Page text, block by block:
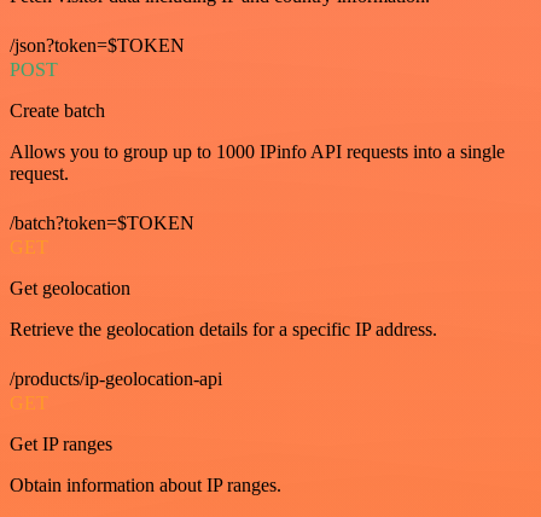
/json?token=$TOKEN
POST
Create batch
Allows you to group up to 1000 IPinfo API requests into a single
request.
/batch?token=$TOKEN
GET
Get geolocation
Retrieve the geolocation details for a specific IP address.
/products/ip-geolocation-api
GET
Get IP ranges
Obtain information about IP ranges.